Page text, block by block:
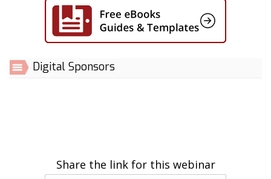
Digital Sponsors
Share the link for this webinar